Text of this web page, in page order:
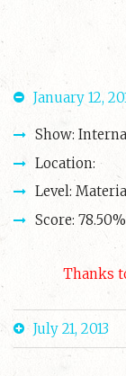
January 12,
Show:
Location:
Level:
Score: 78.50%
Thanks
July 21, 2013